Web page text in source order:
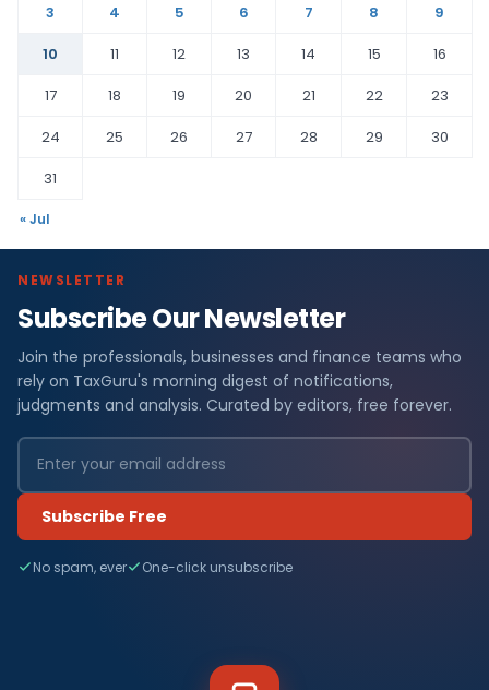
3
4 5 6 7 8
9
10
11 12 13 14 15
16
17
18 19 20 21 22
23
24
25 26 27 28 29
30
31
« Jul
NEWSLETTER
Subscribe Our Newsletter
Join the professionals, businesses and finance teams who
rely on TaxGuru's morning digest of notifications,
judgments and analysis. Curated by editors, free forever.
Subscribe Free
No spam, ever One-click unsubscribe